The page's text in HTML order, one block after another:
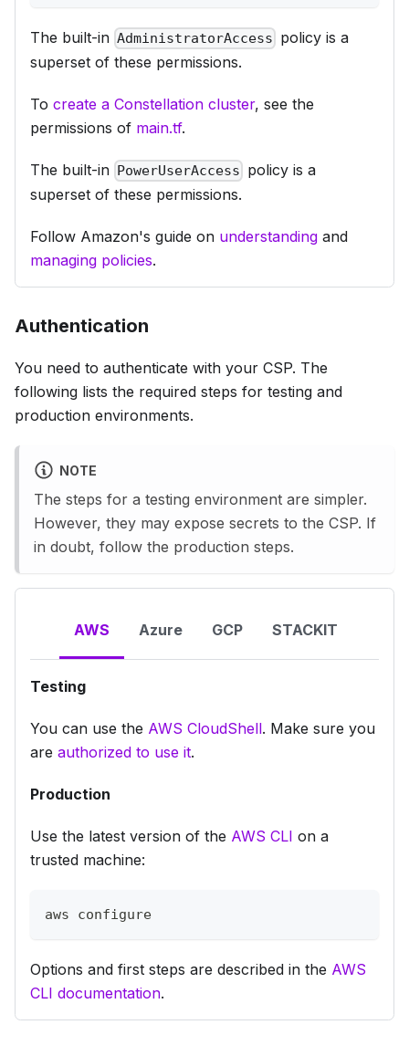
The built-in AdministratorAccess policy is a
superset of these permissions.
To create a Constellation cluster, see the
permissions of main.tf.
The built-in PowerUserAccess policy is a
superset of these permissions.
Follow Amazon's guide on understanding and
managing policies.
Authentication
You need to authenticate with your CSP. The
following lists the required steps for testing and
production environments.
NOTE
The steps for a testing environment are simpler.
However, they may expose secrets to the CSP. If
in doubt, follow the production steps.
AWS Azure GCP STACKIT
Testing
You can use the AWS CloudShell. Make sure you
are authorized to use it.
Production
Use the latest version of the AWS CLI on a
trusted machine:
aws configure
Options and first steps are described in the AWS
CLI documentation.